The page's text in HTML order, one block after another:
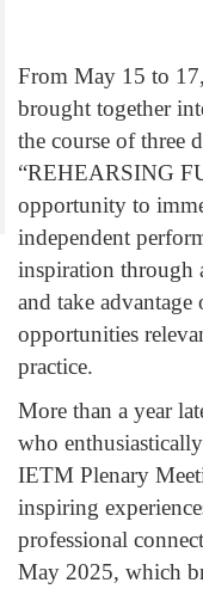
From May 15 to
brought together
the course of three
“REHEARSING
opportunity to
independent
inspiration through
and take
opportunities
practice.
More than a year
who
IETM Plenary
inspiring
professional
May 2025, which